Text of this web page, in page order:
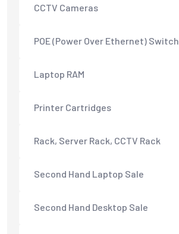
CCTV Cameras
POE (Power Over Ethernet) Switch
Laptop RAM
Printer Cartridges
Rack, Server Rack, CCTV Rack
Second Hand Laptop Sale
Second Hand Desktop Sale